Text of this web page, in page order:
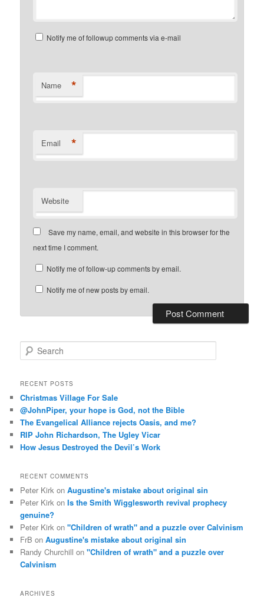
Notify me of followup comments via e-mail
Name *
Email *
Website
Save my name, email, and website in this browser for the
next time I comment.
Notify me of follow-up comments by email.
Notify me of new posts by email.
e
r
h
RECENT POSTS
Christmas Village For Sale
@JohnPiper, your hope is God, not the Bible
The Evangelical Alliance rejects Oasis, and me?
RIP John Richardson, The Ugley Vicar
How Jesus Destroyed the Devil’s Work
RECENT COMMENTS
Peter Kirk onAugustine's mistake about original sin
Peter Kirk onIs the Smith Wigglesworth revival prophecy
genuine?
Peter Kirk on"Children of wrath" and a puzzle over Calvinism
FrB onAugustine's mistake about original sin
Randy Churchill on"Children of wrath" and a puzzle over
Calvinism
ARCHIVES